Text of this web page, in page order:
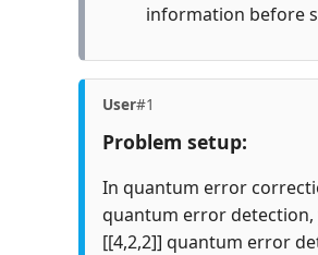
information before
User#1
Problem setup:
In quantum error
quantum error detection,
[[4,2,2]] quantum error